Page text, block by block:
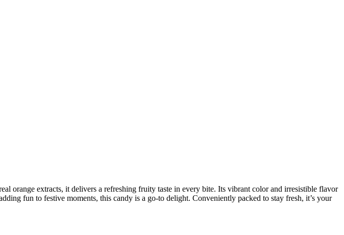
orange extracts, it delivers a refreshing fruity taste in every bite. Its vibrant color and irresistible flavor
fun to festive moments, this candy is a go-to delight. Conveniently packed to stay fresh, it’s your